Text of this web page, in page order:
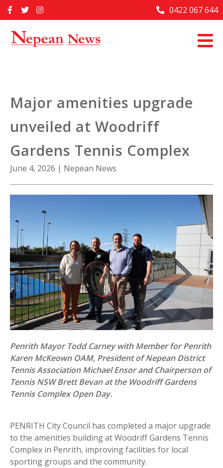
to
Home
Past Issues
About Us
Contact Us
0422 067 644
Major amenities upgrade
unveiled at Woodriff
Gardens Tennis Complex
June 4, 2026 | Nepean News
Penrith Mayor Todd Carney with Member for Penrith
Karen McKeown OAM, President of Nepean District
Tennis Association Michael Ensor and Chairperson of
Tennis NSW Brett Bevan at the Woodriff Gardens
Tennis Complex Open Day.
PENRITH City Council has completed a major upgrade
to the amenities building at Woodriff Gardens Tennis
Complex in Penrith, improving facilities for local
sporting groups and the community.